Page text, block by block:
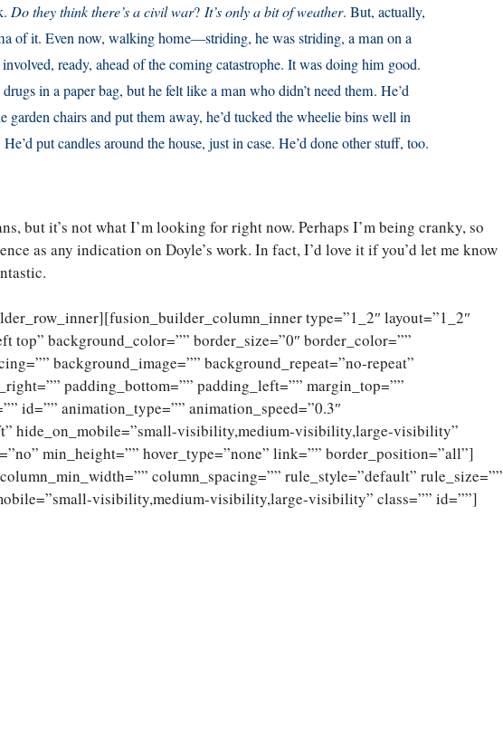
Do they think there’s a civil war?It’s only a bit of weather. But, actually,
of it. Even now, walking home—striding, he was striding, a man on a
ready, ahead of the coming catastrophe. It was doing him good.
in a paper bag, but he felt like a man who didn’t need them. He’d
garden chairs and put them away, he’d tucked the wheelie bins well in
put candles around the house, just in case. He’d done other stuff, too.
but it’s not what I’m looking for right now. Perhaps I’m being cranky, so
as any indication on Doyle’s work. In fact, I’d love it if you’d let me know
type=”1_2″ layout=”1_2″
top” background_color=”” border_size=”0″ border_color=””
background_image=”” background_repeat=”no-repeat”
padding_bottom=”” padding_left=”” margin_top=””
id=”” animation_type=”” animation_speed=”0.3″
hide_on_mobile=”small-visibility,medium-visibility,large-visibility”
min_height=”” hover_type=”none” link=”” border_position=”all”]
column_spacing=”” rule_style=”default” rule_size=””
visibility,medium-visibility,large-visibility” class=”” id=””]